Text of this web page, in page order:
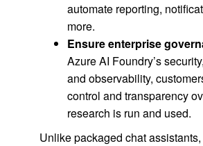
automate reporting,
more.
Ensure enterprise
Azure AI Foundry’s
and observability,
control and transparency
research is run and used.
Unlike packaged chat